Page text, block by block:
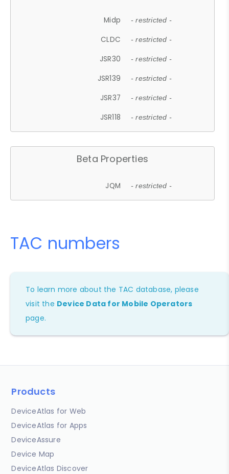
Midp - restricted -
CLDC - restricted -
JSR30 - restricted -
JSR139 - restricted -
JSR37 - restricted -
JSR118 - restricted -
Beta Properties
JQM - restricted -
TAC numbers
To learn more about the TAC database, please
visit the Device Data for Mobile Operators
page.
Products
DeviceAtlas for Web
DeviceAtlas for Apps
DeviceAssure
Device Map
DeviceAtlas Discover